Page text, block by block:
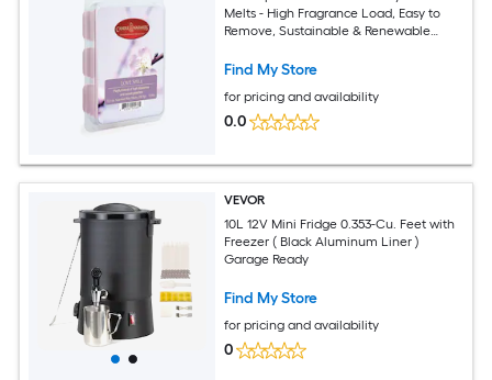
Melts - High Fragrance Load, Easy to
Remove, Sustainable & Renewable
Find My Store
for pricing and availability
0.0
VEVOR
10L 12V Mini Fridge 0.353-Cu. Feet with
Freezer ( Black Aluminum Liner )
Garage Ready
Find My Store
for pricing and availability
0